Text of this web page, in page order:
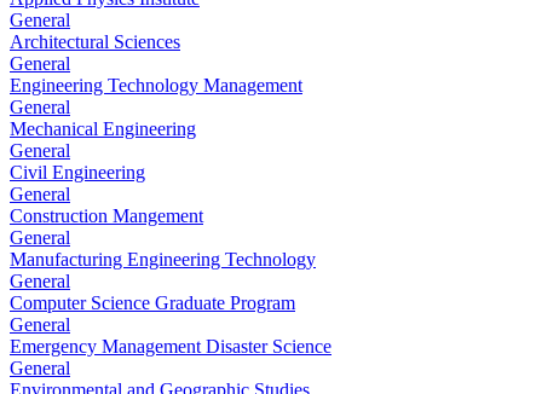
General
Architectural Sciences
General
Engineering Technology Management
General
Mechanical Engineering
General
Civil Engineering
General
Construction Mangement
General
Manufacturing Engineering Technology
General
Computer Science Graduate Program
General
Emergency Management Disaster Science
General
Environmental and Geographic Studies